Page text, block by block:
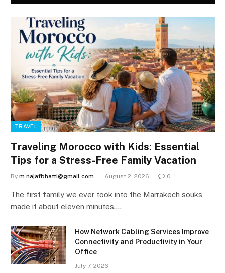
TRAVEL
Traveling Morocco with Kids: Essential
Tips for a Stress-Free Family Vacation
By m.najafbhatti@gmail.com August 2, 2026 0
The first family we ever took into the Marrakech souks
made it about eleven minutes.…
How Network Cabling Services Improve
Connectivity and Productivity in Your
Office
July 7, 2026